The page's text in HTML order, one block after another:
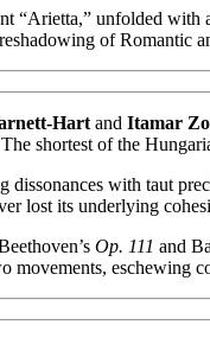
“Arietta,” unfolded
of Romantic
Hart and Itamar
shortest of the
dissonances with taut
lost its underlying
Op. 111 and
movements, eschewing